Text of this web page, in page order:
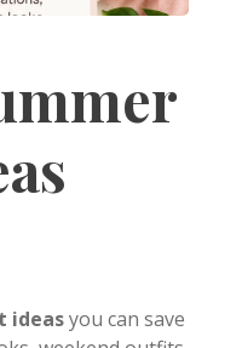
ideasyou can save